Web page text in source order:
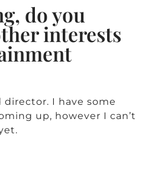
do you
interests
director. I have some
up, however I can’t